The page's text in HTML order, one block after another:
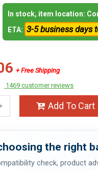
In stock, item location:
ETA: 3-5 business days
+ Free Shipping
1469 customer reviews
Add To Cart
the right
check, product